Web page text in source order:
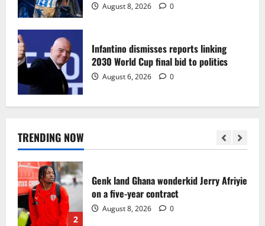
August 8, 2026 0
Infantino dismisses reports linking
2030 World Cup final bid to politics
August 6, 2026 0
TRENDING NOW
August 6, 2026 0
1
Egypt to stage the 2028 U-23 Africa Cup
2
Genk land Ghana wonderkid Jerry Afriyie
on a five-year contract
August 8, 2026 0